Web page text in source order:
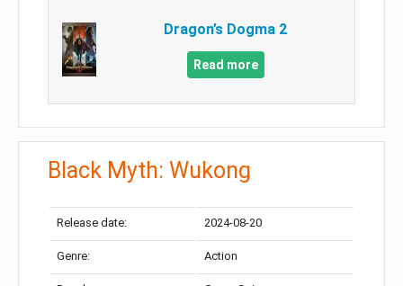
Dragon’s Dogma 2
Read more
Black Myth: Wukong
Release date: 2024-08-20
Genre: Action